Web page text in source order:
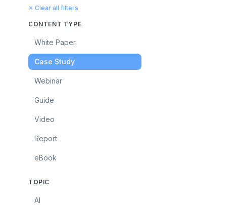
✕ Clear all filters
CONTENT TYPE
White Paper
Case Study
Webinar
Guide
Video
Report
eBook
TOPIC
AI